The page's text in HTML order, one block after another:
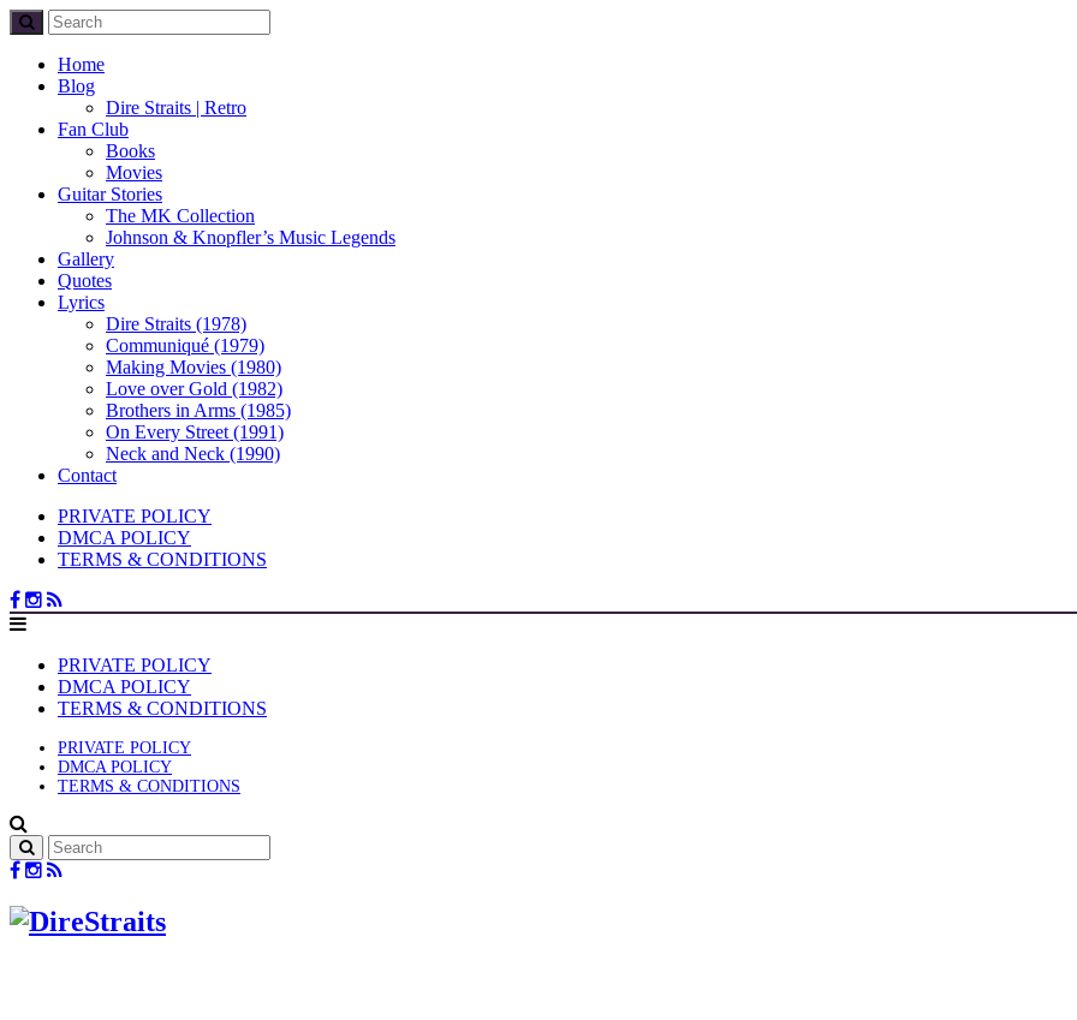
Home
Blog
Dire Straits | Retro
Fan Club
Books
Movies
Guitar Stories
The MK Collection
Johnson & Knopfler’s Music Legends
Gallery
Quotes
Lyrics
Dire Straits (1978)
Communiqué (1979)
Making Movies (1980)
Love over Gold (1982)
Brothers in Arms (1985)
On Every Street (1991)
Neck and Neck (1990)
Contact
PRIVATE POLICY
DMCA POLICY
TERMS & CONDITIONS
PRIVATE POLICY
DMCA POLICY
TERMS & CONDITIONS
PRIVATE POLICY
DMCA POLICY
TERMS & CONDITIONS